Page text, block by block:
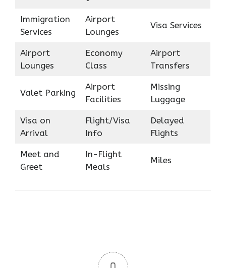
Immigration
Services
Airport
Lounges
Visa Services
Airport
Lounges
Economy
Class
Airport
Transfers
Valet Parking
Airport
Facilities
Missing
Luggage
Visa on
Arrival
Flight/Visa
Info
Delayed
Flights
Meet and
Greet
In-Flight
Meals
Miles